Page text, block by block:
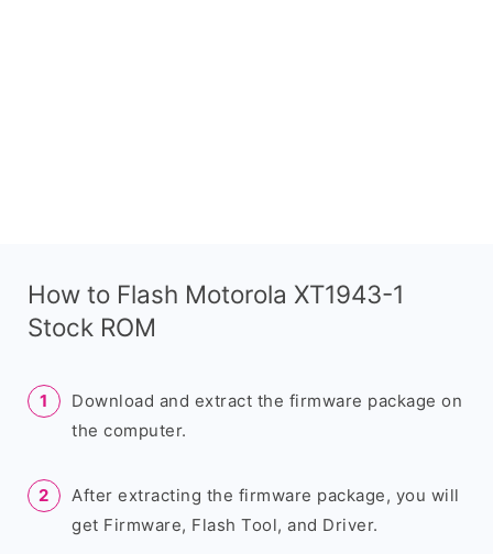
How to Flash Motorola XT1943-1
Stock ROM
Download and extract the firmware package on
the computer.
After extracting the firmware package, you will
get Firmware, Flash Tool, and Driver.